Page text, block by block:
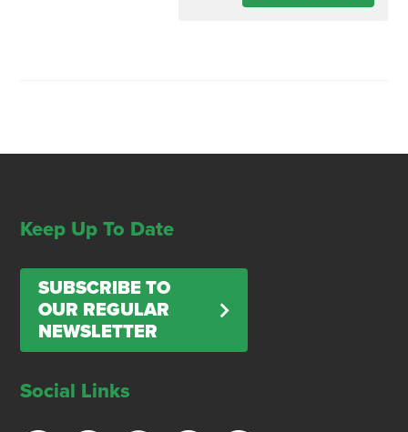
Keep Up To Date
SUBSCRIBE TO
OUR REGULAR
NEWSLETTER
Social Links